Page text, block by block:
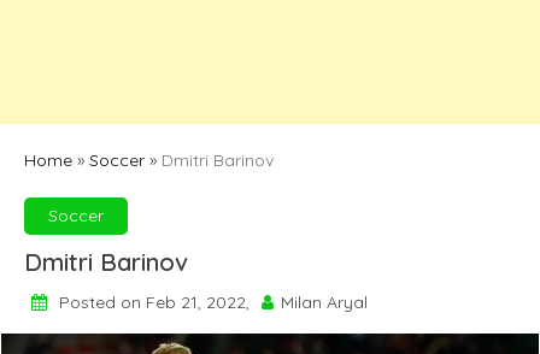
Home » Soccer » Dmitri Barinov
Soccer
Dmitri Barinov
Posted on Feb 21, 2022, Milan Aryal